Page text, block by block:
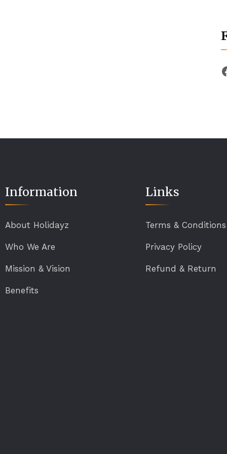
Information
About Holidayz
Who We Are
Mission & Vision
Benefits
Links
Terms & Conditions
Privacy Policy
Refund & Return